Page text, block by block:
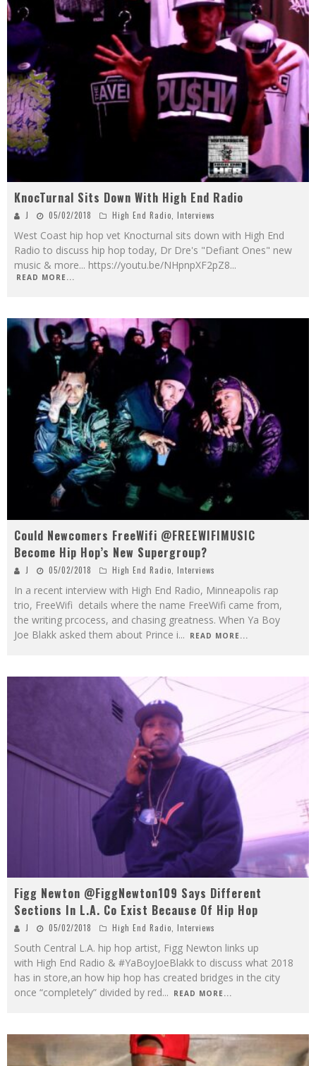
KnocTurnal Sits Down With High End Radio
J 05/02/2018 High End Radio, Interviews
West Coast hip hop vet Knocturnal sits down with High End
Radio to discuss hip hop today, Dr Dre's "Defiant Ones" new
music & more... https://youtu.be/NHpnpXF2pZ8...
READ MORE...
Could Newcomers FreeWifi @FREEWIFIMUSIC
Become Hip Hop’s New Supergroup?
J 05/02/2018 High End Radio Interviews
In a recent interview with High End Radio, Minneapolis rap
trio, FreeWifi details where the name FreeWifi came from,
the writing prcocess, and chasing greatness. When Ya Boy
Joe Blakk asked them about Prince i... READ MORE...
Figg Newton @FiggNewton109 Says Different
Sections In L.A. Co Exist Because Of Hip Hop
J 05/02/2018 High End Radio Interviews
South Central L.A. hip hop artist, Figg Newton links up
with High End Radio & #YaBoyJoeBlakk to discuss what 2018
has in store,an how hip hop has created bridges in the city
once “completely” divided by red... READ MORE...